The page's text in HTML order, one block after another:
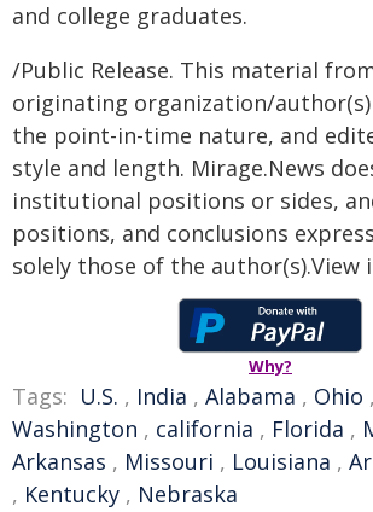
and college graduates.
/Public Release. This material
originating organization/
the point-in-time nature, and
style and length. Mirage.News
institutional positions or sides,
positions, and conclusions
solely those of the author(s).View
Why?
Tags: U.S. , India , Alabama , Ohio ,
Washington , california , Florida ,
Arkansas , Missouri , Louisiana ,
, Kentucky , Nebraska